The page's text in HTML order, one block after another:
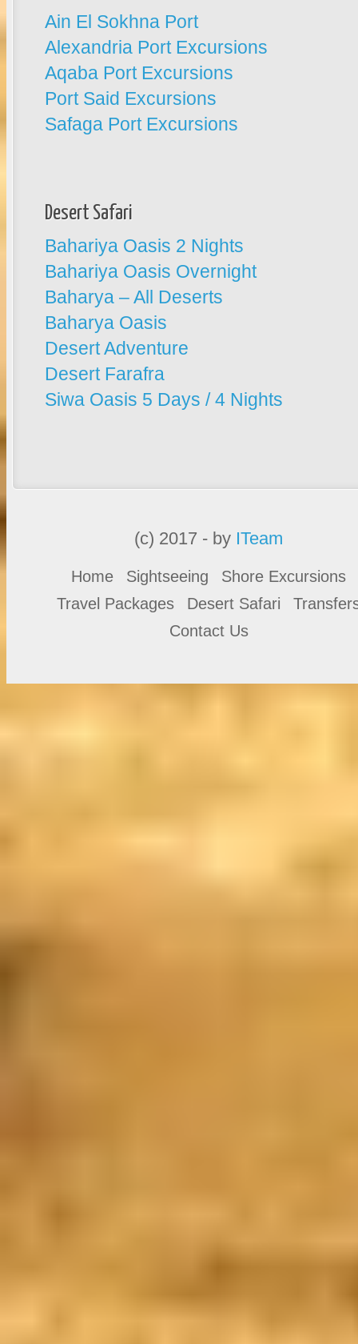
Ain El Sokhna Port
Alexandria Port Excursions
Aqaba Port Excursions
Port Said Excursions
Safaga Port Excursions
Desert Safari
Bahariya Oasis 2 Nights
Bahariya Oasis Overnight
Baharya – All Deserts
Baharya Oasis
Desert Adventure
Desert Farafra
Siwa Oasis 5 Days / 4 Nights
(c) 2017 - by ITeam
Home Sightseeing
Shore Excursions
Travel Packages
Desert Safari
Contact Us